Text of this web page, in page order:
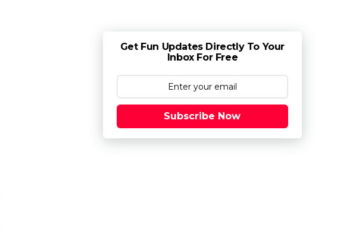
Get Fun Updates Directly To Your
Inbox For Free
Subscribe Now